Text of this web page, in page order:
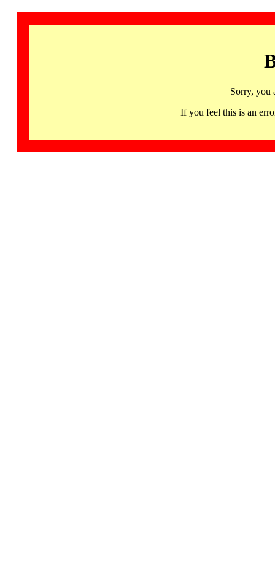
Sorry, you
If you feel this is an